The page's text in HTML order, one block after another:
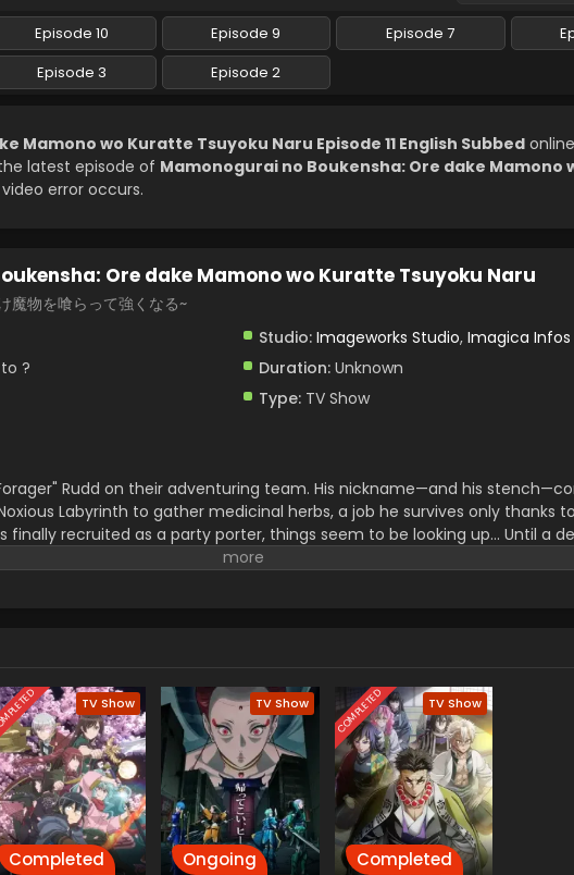
Episode 10 Episode 9 Episode 7
Episode 3 Episode 2
Mamono wo Kuratte Tsuyoku Naru Episode 11 English Subbed
latest episode of Mamonogurai no Boukensha: Ore dake Mamono
error occurs.
Ore dake Mamono wo Kuratte Tsuyoku Naru
魔物を喰らって強くなる~
Studio: Imageworks Studio, Imagica Infos
? Duration:Unknown
Type:TV Show
Rudd on their adventuring team. His nickname—and his
Labyrinth to gather medicinal herbs, a job he survives only thanks
finally recruited as a party porter, things seem to be looking up... Until a
and his fake allies use him as bait before abandoning him! Wounded,
TV Show
Completed
TV Show
Ongoing
COMPLETED TV Show
Completed